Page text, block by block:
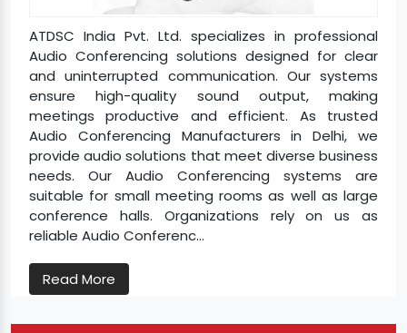
ATDSC India Pvt. Ltd. specializes in professional
Audio Conferencing solutions designed for clear
and uninterrupted communication. Our systems
ensure high-quality sound output, making
meetings productive and efficient. As trusted
Audio Conferencing Manufacturers in Delhi, we
provide audio solutions that meet diverse business
needs. Our Audio Conferencing systems are
suitable for small meeting rooms as well as large
conference halls. Organizations rely on us as
reliable Audio Conferenc...
Read More